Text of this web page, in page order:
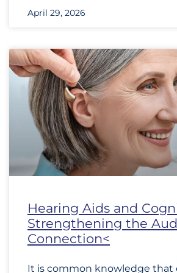
April 29, 2026
Hearing Aids and
Strengthening the
Connection<
It is common knowledge that